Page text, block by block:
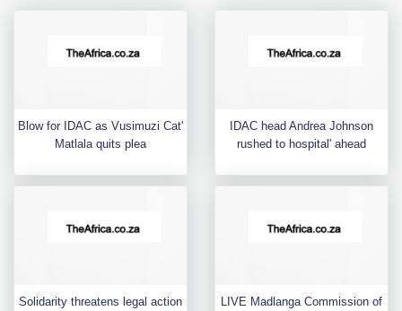
Blow for IDAC as Vusimuzi Cat'
Matlala quits plea
IDAC head Andrea Johnson
rushed to hospital' ahead
Solidarity threatens legal action
LIVE Madlanga Commission of